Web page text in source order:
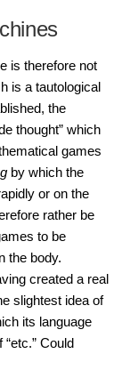
is therefore not
is a tautological
the
thought” which
games
by which the
or on the
rather be
to be
the body.
created a real
slightest idea of
its language
Could